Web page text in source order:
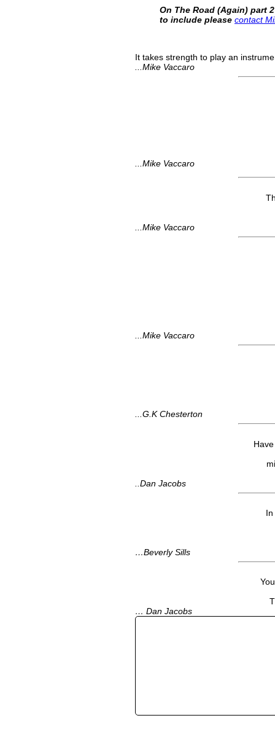
On The Road (Again) part
to include please contact
It takes strength to play an
...Mike Vaccaro
...Mike Vaccaro
...Mike Vaccaro
...Mike Vaccaro
...G.K Chesterton
..Dan Jacobs
…Beverly Sills
… Dan Jacobs